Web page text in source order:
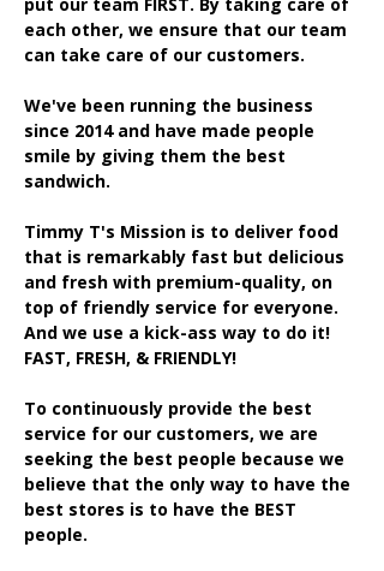
each other, we ensure that our team
can take care of our customers.
We've been running the business
since 2014 and have made people
smile by giving them the best
sandwich.
Timmy T's Mission is to deliver food
that is remarkably fast but delicious
and fresh with premium-quality, on
top of friendly service for everyone.
And we use a kick-ass way to do it!
FAST, FRESH, & FRIENDLY!
To continuously provide the best
service for our customers, we are
seeking the best people because we
believe that the only way to have the
best stores is to have the BEST
people.